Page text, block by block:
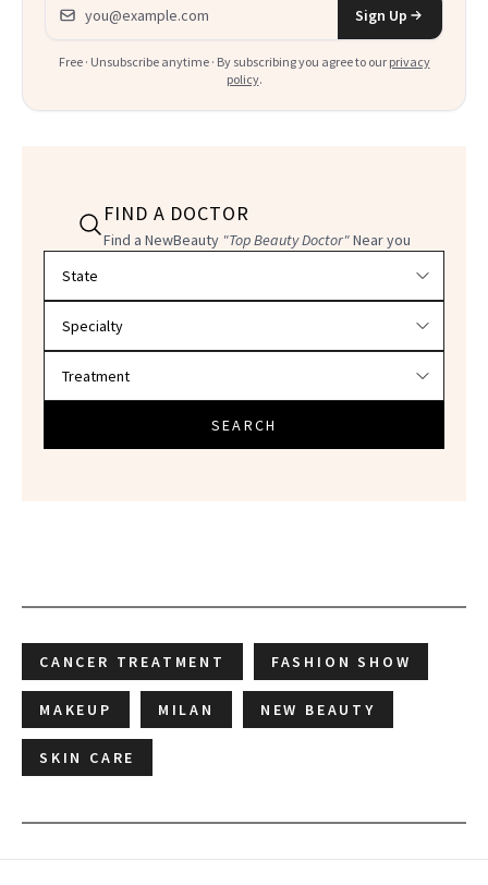
Sign Up
Free · Unsubscribe anytime · By subscribing you agree to our privacy
policy.
FIND A DOCTOR
Find a NewBeauty "Top Beauty Doctor"Near you
SEARCH
CANCER TREATMENT FASHION SHOW
MAKEUP MILAN NEW BEAUTY
SKIN CARE